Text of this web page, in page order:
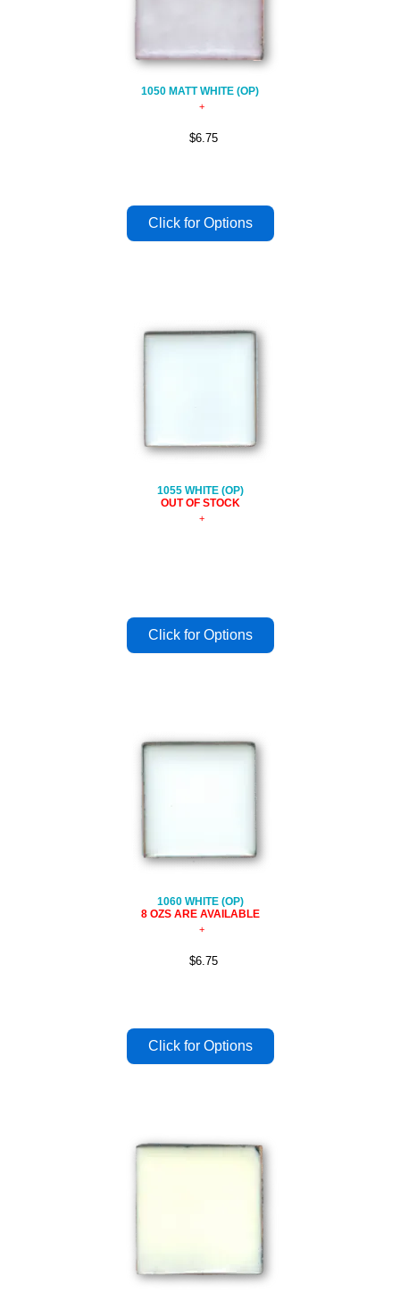
1050 MATT WHITE (OP)
$6.75
1055 WHITE (OP)
OUT OF STOCK
1060 WHITE (OP)
8 OZS ARE AVAILABLE
$6.75